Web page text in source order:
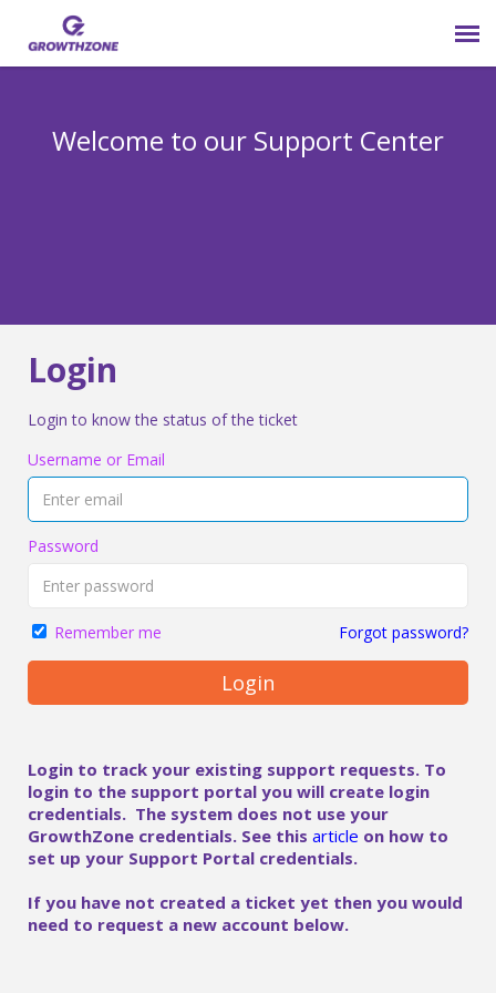
Welcome to our Support Center
Login
Login to know the status of the ticket
Username or Email
Password
Remember me Forgot password?
Login
Login to track your existing support requests. To
login to the support portal you will create login
credentials. The system does not use your
GrowthZone credentials. See this article on how to
set up your Support Portal credentials.
If you have not created a ticket yet then you would
need to request a new account below.